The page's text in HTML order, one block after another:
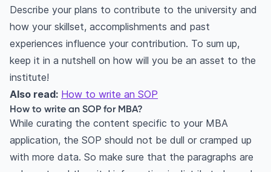
Describe your plans to contribute to the university and
how your skillset, accomplishments and past
experiences influence your contribution. To sum up,
keep it in a nutshell on how will you be an asset to the
institute!
Also read: How to write an SOP
How to write an SOP for MBA?
While curating the content specific to your MBA
application, the SOP should not be dull or cramped up
with more data. So make sure that the paragraphs are